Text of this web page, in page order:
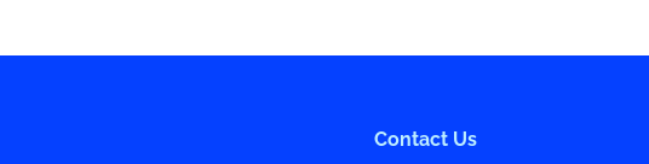
Contact Us